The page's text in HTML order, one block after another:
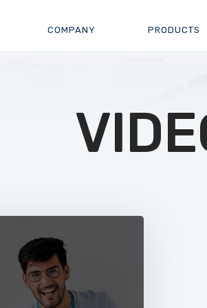
COMPANY PRODUCTS